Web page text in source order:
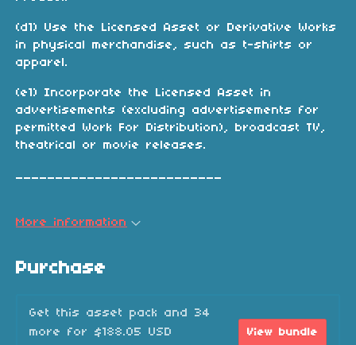
(d1) Use the Licensed Asset or Derivative Works
in physical merchandise, such as t-shirts or
apparel.
(e1) Incorporate the Licensed Asset in
advertisements (excluding advertisements for
permitted Work For Distribution), broadcast TV,
theatrical or movie releases.
__________________________
More information
Purchase
Get this asset pack and 34
more for $188.05 USD
View bundle